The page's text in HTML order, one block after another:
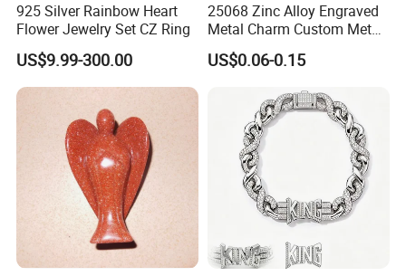
925 Silver Rainbow Heart
Flower Jewelry Set CZ Ring
US$9.99-300.00
25068 Zinc Alloy Engraved
Metal Charm Custom Metal
Jewelry Tag for Bracelet
US$0.06-0.15